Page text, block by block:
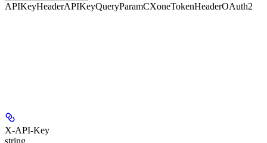
APIKeyHeaderAPIKeyQueryParamCXoneTokenHeaderOAuth2
X-API-Key
string